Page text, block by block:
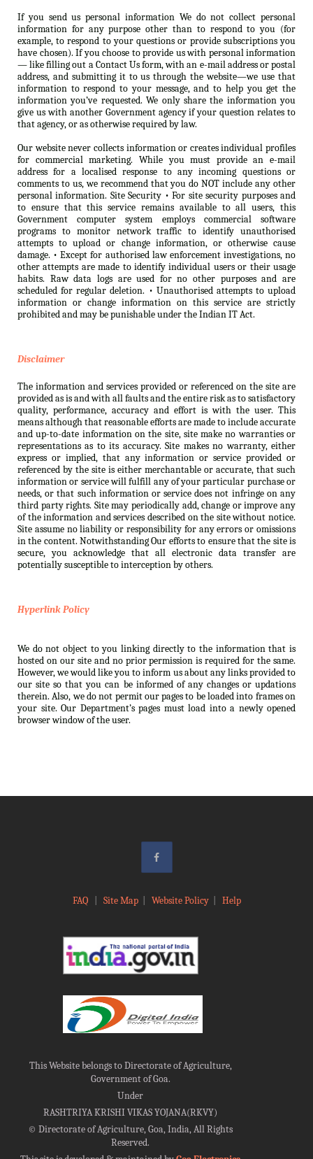
If you send us personal information We do not collect personal
information for any purpose other than to respond to you (for
example, to respond to your questions or provide subscriptions you
have chosen). If you choose to provide us with personal information
— like filling out a Contact Us form, with an e-mail address or postal
address, and submitting it to us through the website—we use that
information to respond to your message, and to help you get the
information you’ve requested. We only share the information you
give us with another Government agency if your question relates to
that agency, or as otherwise required by law.
Our website never collects information or creates individual profiles
for commercial marketing. While you must provide an e-mail
address for a localised response to any incoming questions or
comments to us, we recommend that you do NOT include any other
personal information. Site Security • For site security purposes and
to ensure that this service remains available to all users, this
Government computer system employs commercial software
programs to monitor network traffic to identify unauthorised
attempts to upload or change information, or otherwise cause
damage. • Except for authorised law enforcement investigations, no
other attempts are made to identify individual users or their usage
habits. Raw data logs are used for no other purposes and are
scheduled for regular deletion. • Unauthorised attempts to upload
information or change information on this service are strictly
prohibited and may be punishable under the Indian IT Act.
Disclaimer
The information and services provided or referenced on the site are
provided as is and with all faults and the entire risk as to satisfactory
quality, performance, accuracy and effort is with the user. This
means although that reasonable efforts are made to include accurate
and up-to-date information on the site, site make no warranties or
representations as to its accuracy. Site makes no warranty, either
express or implied, that any information or service provided or
referenced by the site is either merchantable or accurate, that such
information or service will fulfill any of your particular purchase or
needs, or that such information or service does not infringe on any
third party rights. Site may periodically add, change or improve any
of the information and services described on the site without notice.
Site assume no liability or responsibility for any errors or omissions
in the content. Notwithstanding Our efforts to ensure that the site is
secure, you acknowledge that all electronic data transfer are
potentially susceptible to interception by others.
Hyperlink Policy
We do not object to you linking directly to the information that is
hosted on our site and no prior permission is required for the same.
However, we would like you to inform us about any links provided to
our site so that you can be informed of any changes or updations
therein. Also, we do not permit our pages to be loaded into frames on
your site. Our Department’s pages must load into a newly opened
browser window of the user.
FAQ Site Map| Website Policy| Help
This Website belongs to Directorate of Agriculture,
Government of Goa.
Under
RASHTRIYA KRISHI VIKAS YOJANA(RKVY)
©Directorate of Agriculture, Goa, India, All Rights
Reserved.